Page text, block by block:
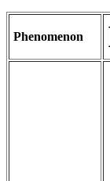
Phenomenon